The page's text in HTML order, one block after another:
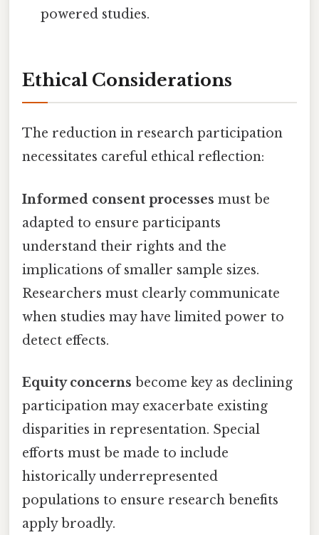
powered studies.
Ethical Considerations
The reduction in research participation
necessitates careful ethical reflection:
Informed consent processes must be
adapted to ensure participants
understand their rights and the
implications of smaller sample sizes.
Researchers must clearly communicate
when studies may have limited power to
detect effects.
Equity concerns become key as declining
participation may exacerbate existing
disparities in representation. Special
efforts must be made to include
historically underrepresented
populations to ensure research benefits
apply broadly.